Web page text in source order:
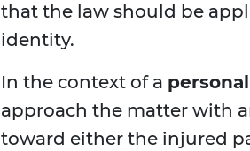
that the law should be
identity.
In the context of a
approach the matter with
toward either the injured